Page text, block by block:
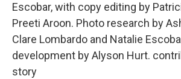
Escobar, with copy editing by
Preeti Aroon. Photo research by
Clare Lombardo and Natalie
development by Alyson Hurt.
story